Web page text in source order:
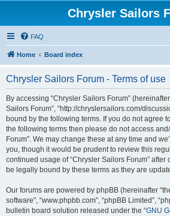
Chrysler Sailors
FAQ
Home Board index
Chrysler Sailors Forum - Terms of use
By accessing “Chrysler Sailors Forum” (hereinafter
Sailors Forum”, “http://chryslersailors.com/
bound by the following terms. If you do not agree
the following terms then please do not access
Forum”. We may change these at any time and
you, though it would be prudent to review this
continued usage of “Chrysler Sailors Forum”
be legally bound by these terms as they are
Our forums are powered by phpBB (hereinafter
software”, “www.phpbb.com”, “phpBB Limited”,
bulletin board solution released under the “GNU